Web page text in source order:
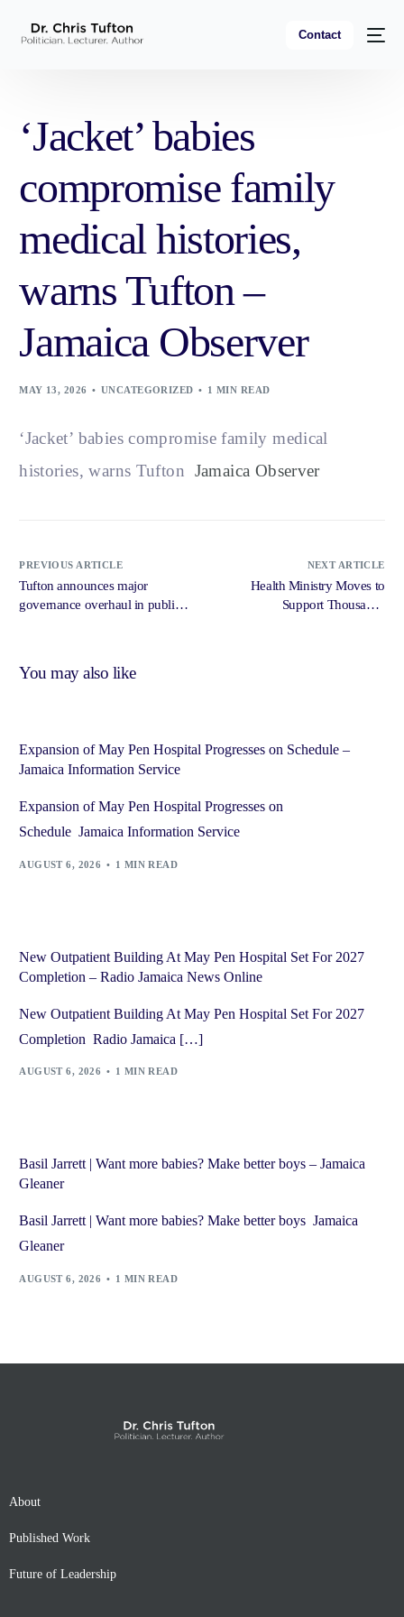
Contact
‘Jacket’ babies
compromise family
medical histories,
warns Tufton –
Jamaica Observer
MAY 13, 2026 UNCATEGORIZED 1 MIN READ
‘Jacket’ babies compromise family medical
histories, warns Tufton Jamaica Observer
PREVIOUS ARTICLE
Tufton announces major
governance overhaul in public
NEXT ARTICLE
Health Ministry Moves to
Support Thousands
You may also like
Expansion of May Pen Hospital Progresses on Schedule –
Jamaica Information Service
Expansion of May Pen Hospital Progresses on
Schedule Jamaica Information Service
AUGUST 6, 2026 1 MIN READ
New Outpatient Building At May Pen Hospital Set For 2027
Completion – Radio Jamaica News Online
New Outpatient Building At May Pen Hospital Set For 2027
Completion Radio Jamaica […]
AUGUST 6, 2026 1 MIN READ
Basil Jarrett | Want more babies? Make better boys – Jamaica
Gleaner
Basil Jarrett | Want more babies? Make better boys Jamaica
Gleaner
AUGUST 6, 2026 1 MIN READ
About
Published Work
Future of Leadership